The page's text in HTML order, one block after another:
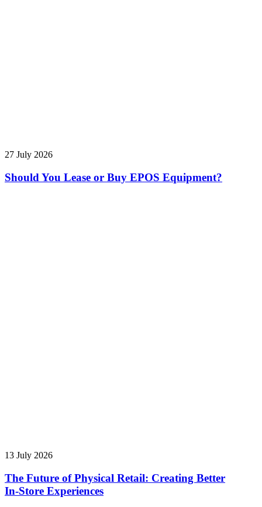
27 July 2026
Should You Lease or Buy EPOS Equipment?
13 July 2026
The Future of Physical Retail: Creating Better
In‑Store Experiences